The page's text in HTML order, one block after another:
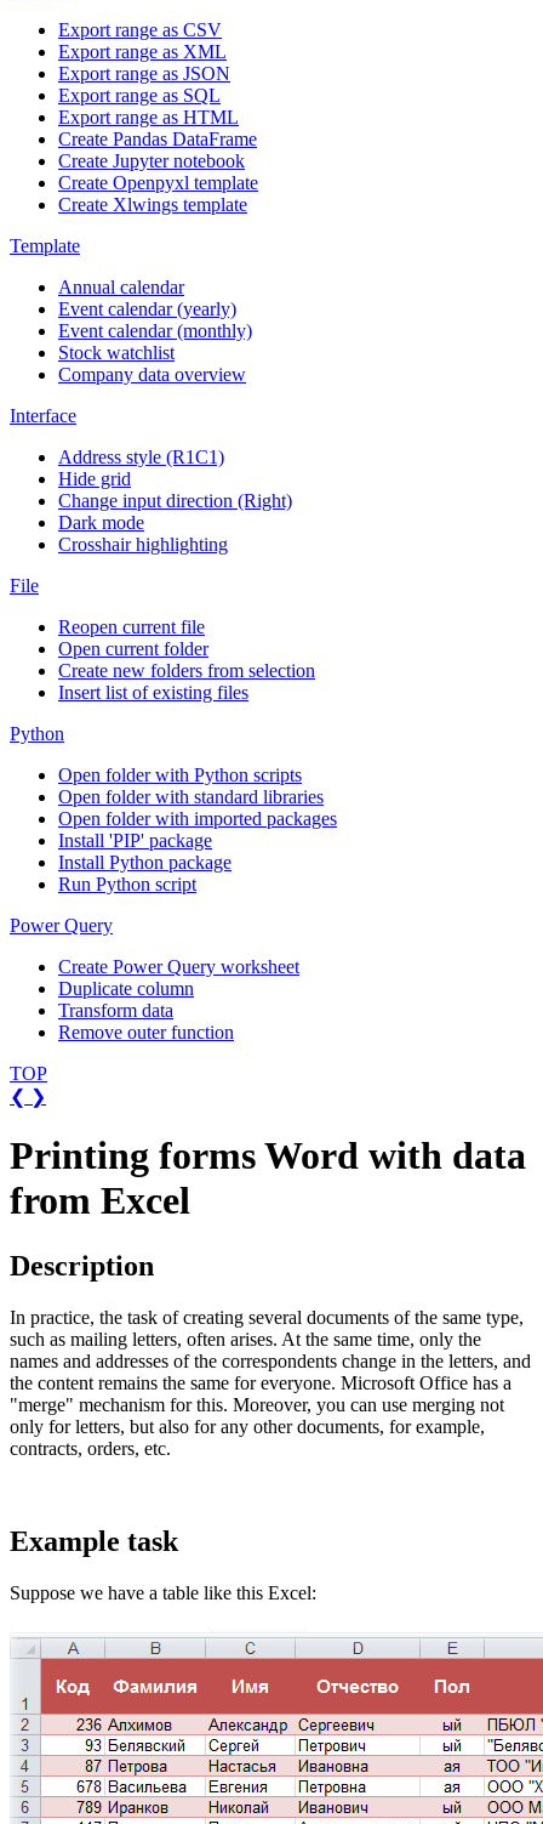
Export range as CSV
Export range as XML
Export range as JSON
Export range as SQL
Export range as HTML
Create Pandas DataFrame
Create Jupyter notebook
Create Openpyxl template
Create Xlwings template
Template
Annual calendar
Event calendar (yearly)
Event calendar (monthly)
Stock watchlist
Company data overview
Interface
Address style (R1C1)
Hide grid
Change input direction (Right)
Dark mode
Crosshair highlighting
File
Reopen current file
Open current folder
Create new folders from selection
Insert list of existing files
Python
Open folder with Python scripts
Open folder with standard libraries
Open folder with imported packages
Install 'PIP' package
Install Python package
Run Python script
Power Query
Create Power Query worksheet
Duplicate column
Transform data
Remove outer function
TOP
❮ ❯
Printing forms Word with data
from Excel
Description
In practice, the task of creating several documents of the same type,
such as mailing letters, often arises. At the same time, only the
names and addresses of the correspondents change in the letters, and
the content remains the same for everyone. Microsoft Office has a
"merge" mechanism for this. Moreover, you can use merging not
only for letters, but also for any other documents, for example,
contracts, orders, etc.
Example task
Suppose we have a table like this Excel: